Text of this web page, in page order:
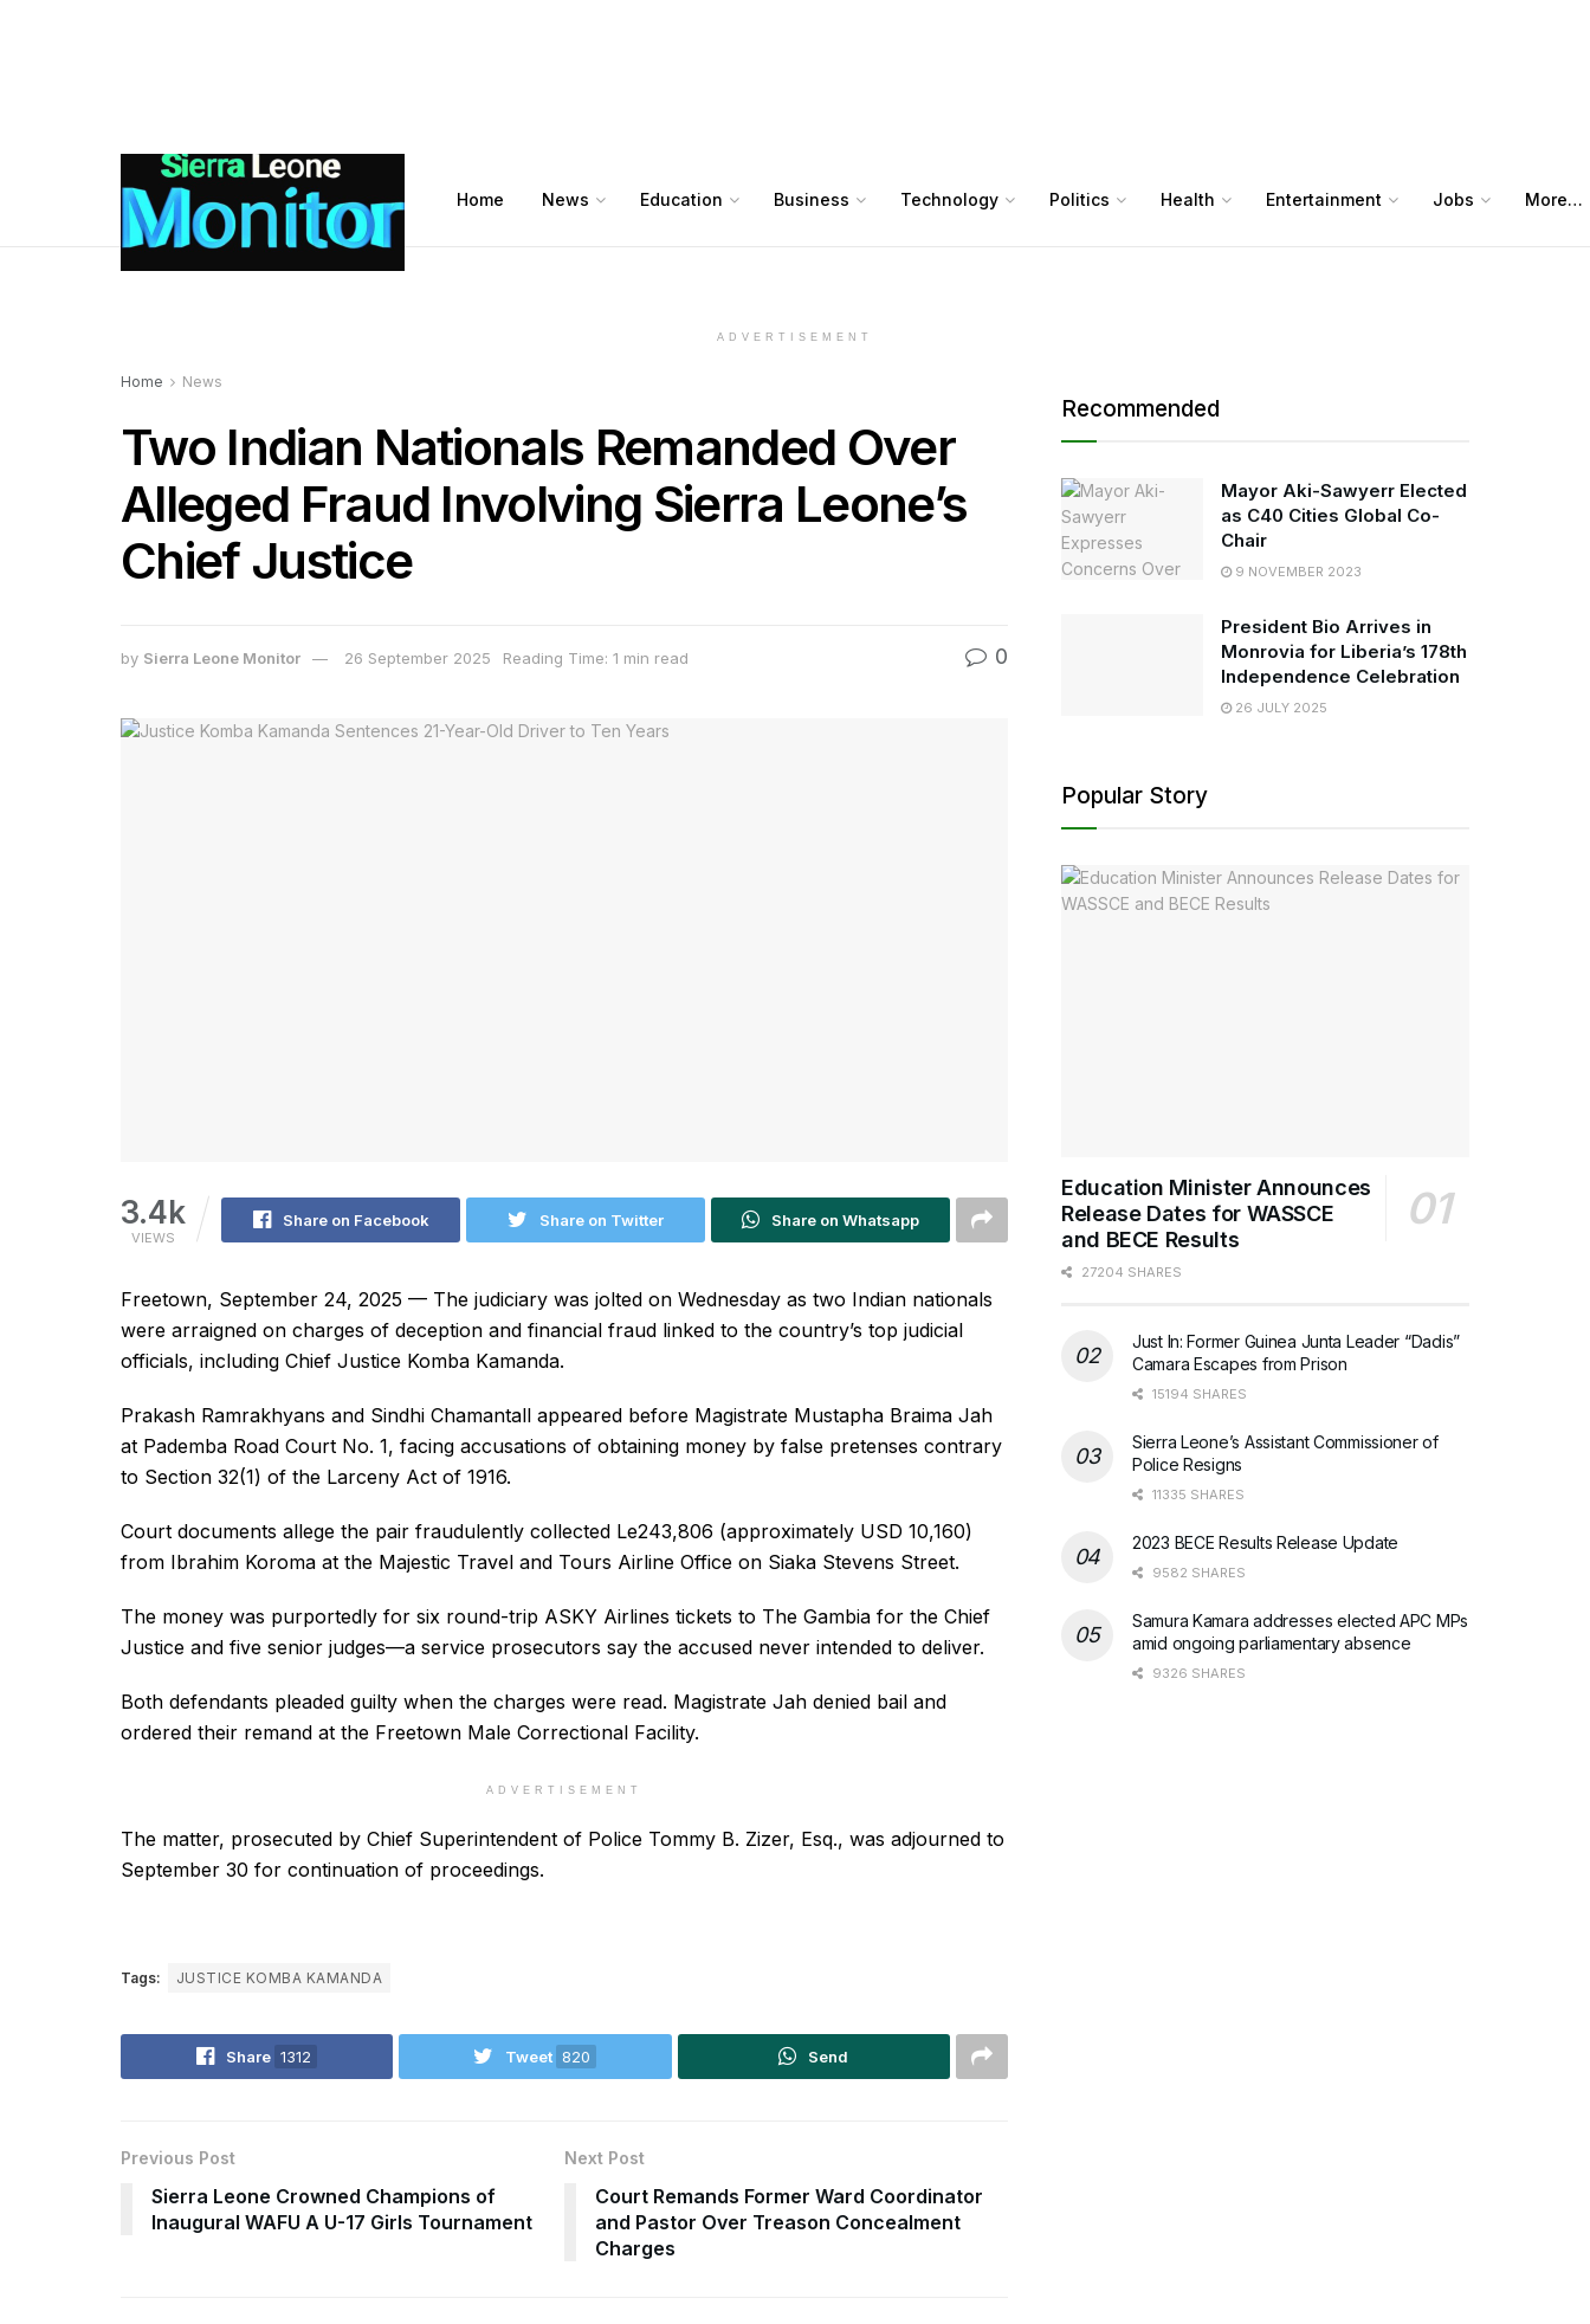
Home News Education Business Technology Politics Health Entertainment Jobs More…
ADVERTISEMENT
Home News
Two Indian Nationals Remanded Over
Alleged Fraud Involving Sierra Leone’s
Chief Justice
by Sierra Leone Monitor 26 September 2025 Reading Time: 1 min read 0
3.4k
VIEWS
Share on Facebook Share on Twitter Share on Whatsapp
Freetown, September 24, 2025 — The judiciary was jolted on Wednesday as two Indian nationals
were arraigned on charges of deception and financial fraud linked to the country’s top judicial
officials, including Chief Justice Komba Kamanda.
Prakash Ramrakhyans and Sindhi Chamantall appeared before Magistrate Mustapha Braima Jah
at Pademba Road Court No. 1, facing accusations of obtaining money by false pretenses contrary
to Section 32(1) of the Larceny Act of 1916.
Court documents allege the pair fraudulently collected Le243,806 (approximately USD 10,160)
from Ibrahim Koroma at the Majestic Travel and Tours Airline Office on Siaka Stevens Street.
The money was purportedly for six round-trip ASKY Airlines tickets to The Gambia for the Chief
Justice and five senior judges—a service prosecutors say the accused never intended to deliver.
Both defendants pleaded guilty when the charges were read. Magistrate Jah denied bail and
ordered their remand at the Freetown Male Correctional Facility.
ADVERTISEMENT
The matter, prosecuted by Chief Superintendent of Police Tommy B. Zizer, Esq., was adjourned to
September 30 for continuation of proceedings.
Tags: JUSTICE KOMBA KAMANDA
Share 1312 Tweet 820 Send
Previous Post
Sierra Leone Crowned Champions of
Inaugural WAFU A U-17 Girls Tournament
Next Post
Court Remands Former Ward Coordinator
and Pastor Over Treason Concealment
Charges
Recommended
Mayor Aki-Sawyerr Elected
as C40 Cities Global Co-
Chair
9 NOVEMBER 2023
President Bio Arrives in
Monrovia for Liberia’s 178th
Independence Celebration
26 JULY 2025
Popular Story
Education Minister Announces
Release Dates for WASSCE
and BECE Results
27204 SHARES
Just In: Former Guinea Junta Leader “Dadis”
Camara Escapes from Prison
15194 SHARES
Sierra Leone’s Assistant Commissioner of
Police Resigns
11335 SHARES
2023 BECE Results Release Update
9582 SHARES
Samura Kamara addresses elected APC MPs
amid ongoing parliamentary absence
9326 SHARES